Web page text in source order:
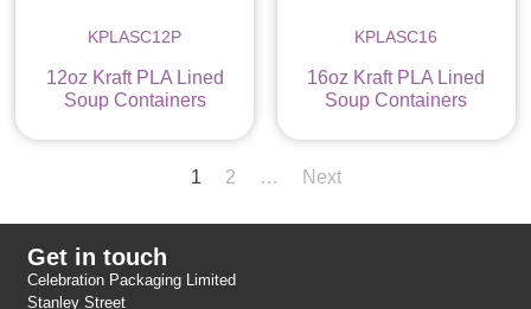
KPLASC12P
12oz Kraft PLA Lined
Soup Containers
KPLASC16
16oz Kraft PLA Lined
Soup Containers
1 2 … Next
Get in touch
Celebration Packaging Limited
Stanley Street